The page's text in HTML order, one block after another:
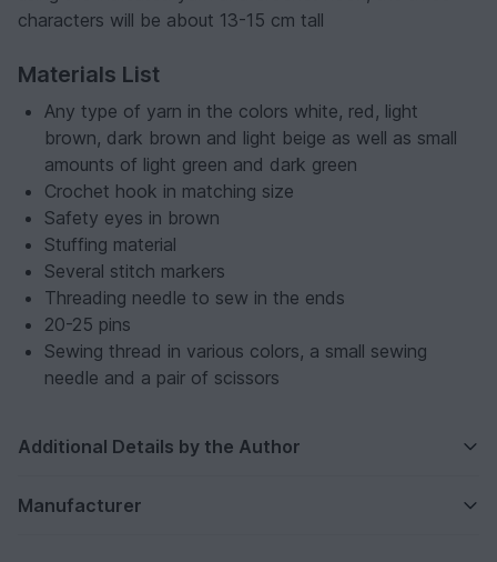
characters will be about 13-15 cm tall
Materials List
Any type of yarn in the colors white, red, light
brown, dark brown and light beige as well as small
amounts of light green and dark green
Crochet hook in matching size
Safety eyes in brown
Stuffing material
Several stitch markers
Threading needle to sew in the ends
20-25 pins
Sewing thread in various colors, a small sewing
needle and a pair of scissors
Additional Details by the Author
Manufacturer